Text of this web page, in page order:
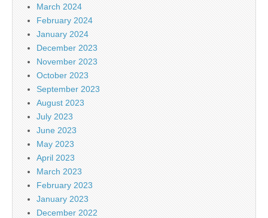
March 2024
February 2024
January 2024
December 2023
November 2023
October 2023
September 2023
August 2023
July 2023
June 2023
May 2023
April 2023
March 2023
February 2023
January 2023
December 2022